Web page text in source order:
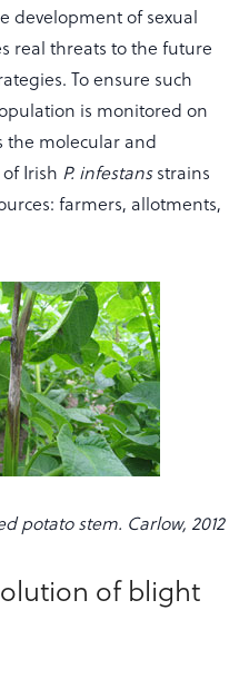
development of sexual
real threats to the future
To ensure such
is monitored on
the molecular and
Irish P. infestansstrains
farmers, allotments,
potato stem. Carlow, 2012
of blight